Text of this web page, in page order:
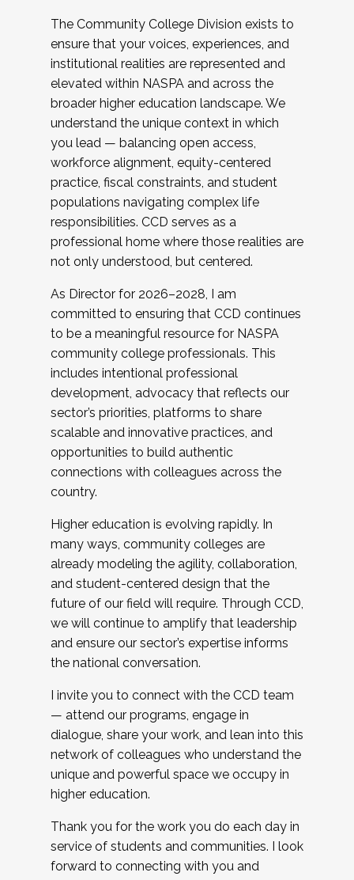
The Community College Division exists to
ensure that your voices, experiences, and
institutional realities are represented and
elevated within NASPA and across the
broader higher education landscape. We
understand the unique context in which
you lead — balancing open access,
workforce alignment, equity-centered
practice, fiscal constraints, and student
populations navigating complex life
responsibilities. CCD serves as a
professional home where those realities are
not only understood, but centered.
As Director for 2026–2028, I am
committed to ensuring that CCD continues
to be a meaningful resource for NASPA
community college professionals. This
includes intentional professional
development, advocacy that reflects our
sector’s priorities, platforms to share
scalable and innovative practices, and
opportunities to build authentic
connections with colleagues across the
country.
Higher education is evolving rapidly. In
many ways, community colleges are
already modeling the agility, collaboration,
and student-centered design that the
future of our field will require. Through CCD,
we will continue to amplify that leadership
and ensure our sector’s expertise informs
the national conversation.
I invite you to connect with the CCD team
— attend our programs, engage in
dialogue, share your work, and lean into this
network of colleagues who understand the
unique and powerful space we occupy in
higher education.
Thank you for the work you do each day in
service of students and communities. I look
forward to connecting with you and